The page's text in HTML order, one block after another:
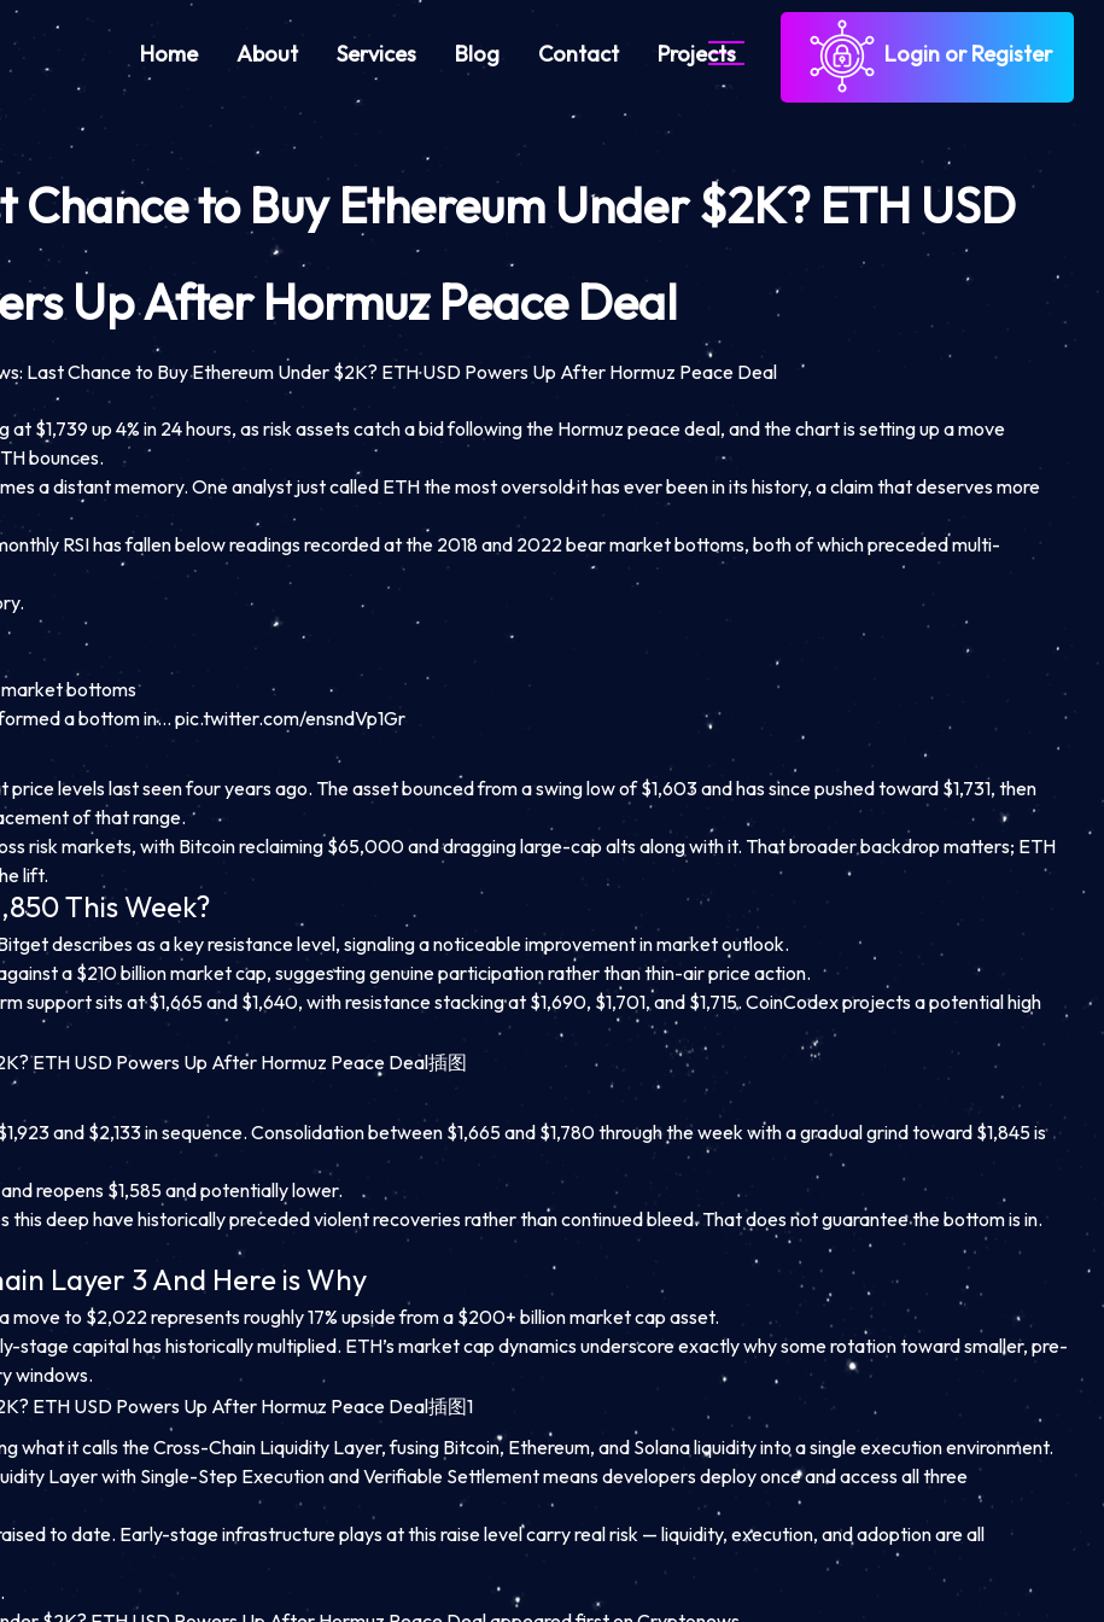
Home About Services Blog Contact Projects Login or Register
Chance to Buy Ethereum Under $2K? ETH USD
Up After Hormuz Peace Deal
Last Chance to Buy Ethereum Under $2K? ETH USD Powers Up After Hormuz Peace Deal
$1,739 up 4% in 24 hours, as risk assets catch a bid following the Hormuz peace deal, and the chart is setting up a move
bounces.
a distant memory. One analyst just called ETH the most oversold it has ever been in its history, a claim that deserves more
RSI has fallen below readings recorded at the 2018 and 2022 bear market bottoms, both of which preceded multi-
market bottoms
a bottom in… pic.twitter.com/ensndVp1Gr
levels last seen four years ago. The asset bounced from a swing low of $1,603 and has since pushed toward $1,731, then
of that range.
risk markets, with Bitcoin reclaiming $65,000 and dragging large-cap alts along with it. That broader backdrop matters; ETH
lift.
This Week?
describes as a key resistance level, signaling a noticeable improvement in market outlook.
a $210 billion market cap, suggesting genuine participation rather than thin-air price action.
support sits at $1,665 and $1,640, with resistance stacking at $1,690, $1,701, and $1,715. CoinCodex projects a potential high
and $2,133 in sequence. Consolidation between $1,665 and $1,780 through the week with a gradual grind toward $1,845 is
reopens $1,585 and potentially lower.
this deep have historically preceded violent recoveries rather than continued bleed. That does not guarantee the bottom is in.
Layer 3 And Here is Why
move to $2,022 represents roughly 17% upside from a $200+ billion market cap asset.
stage capital has historically multiplied. ETH’s market cap dynamics underscore exactly why some rotation toward smaller, pre-
windows.
what it calls the Cross-Chain Liquidity Layer, fusing Bitcoin, Ethereum, and Solana liquidity into a single execution environment.
Layer with Single-Step Execution and Verifiable Settlement means developers deploy once and access all three
to date. Early-stage infrastructure plays at this raise level carry real risk — liquidity, execution, and adoption are all